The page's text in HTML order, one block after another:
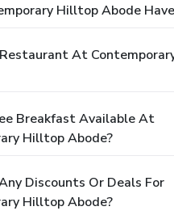
Hilltop Abode
At
Breakfast Available At
Hilltop Abode?
Discounts Or Deals For
Hilltop Abode?